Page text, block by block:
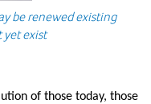
be renewed existing
yet exist
of those today, those